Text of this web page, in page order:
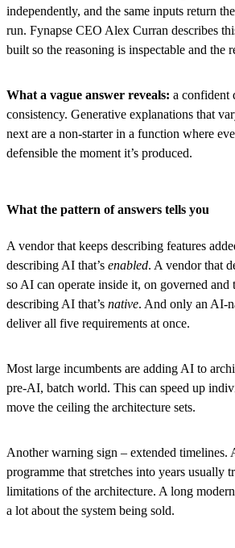
independently, and the same inputs return
run. Fynapse CEO Alex Curran describes
built so the reasoning is inspectable and the
What a vague answer reveals: a confident
consistency. Generative explanations that
next are a non-starter in a function where
defensible the moment it’s produced.
What the pattern of answers tells you
A vendor that keeps describing features
describing AI that’s enabled. A vendor that
so AI can operate inside it, on governed and
describing AI that’s native. And only an AI-
deliver all five requirements at once.
Most large incumbents are adding AI to
pre-AI, batch world. This can speed up
move the ceiling the architecture sets.
Another warning sign – extended timelines.
programme that stretches into years usually
limitations of the architecture. A long
a lot about the system being sold.